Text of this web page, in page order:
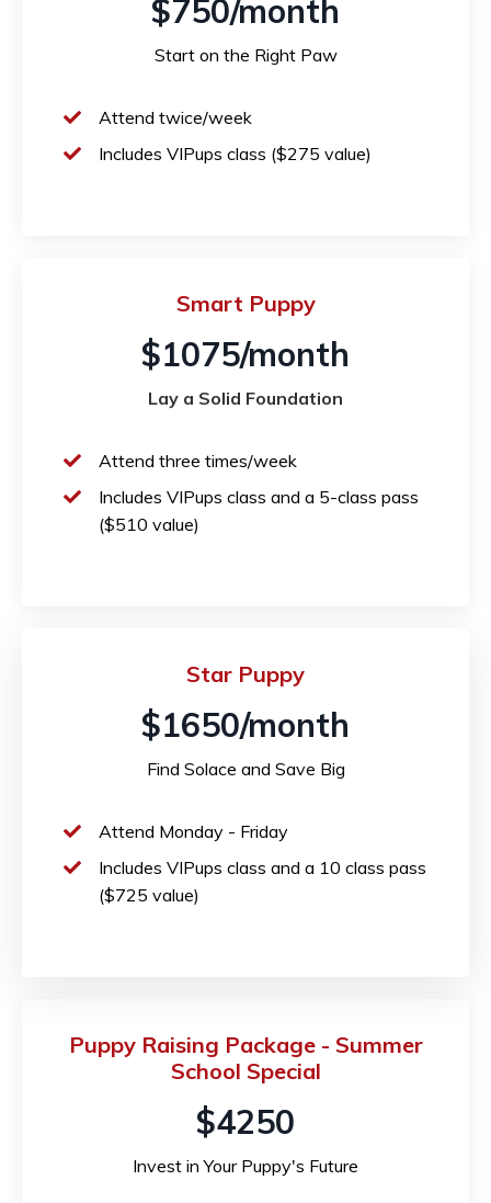
$750/month
Start on the Right Paw
Attend twice/week
Includes VIPups class ($275 value)
Smart Puppy
$1075/month
Lay a Solid Foundation
Attend three times/week
Includes VIPups class and a 5-class pass
($510 value)
Star Puppy
$1650/month
Find Solace and Save Big
Attend Monday - Friday
Includes VIPups class and a 10 class pass
($725 value)
Puppy Raising Package - Summer
School Special
$4250
Invest in Your Puppy's Future